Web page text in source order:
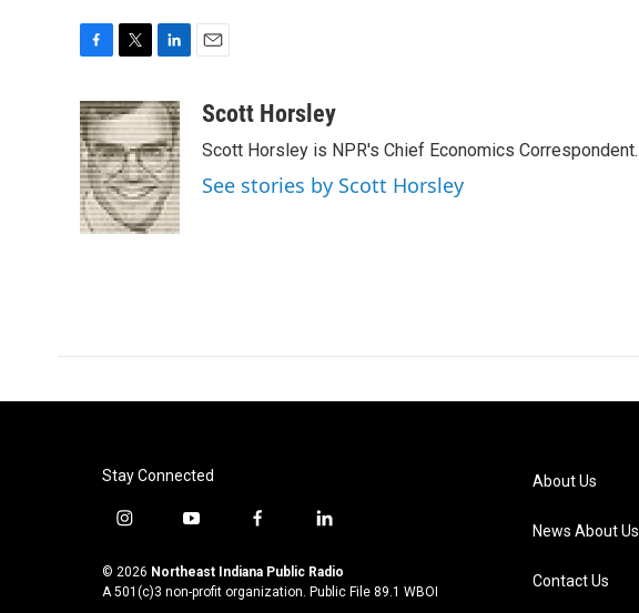
c
e
b
o
o
k
i
t
t
e
r
n
k
e
d
I
n
aScott Horsley
Scott Horsley is NPR's Chief Economics Correspondent.
See stories by Scott Horsley
Stay Connected
i
s
t
y
u
t
f
c
e
l
n
k
© 2026 Northeast Indiana Public Radio
A 501(c)3 non-profit organization. Public File 89.1 WBOI
About Us
News About Us
Contact Us